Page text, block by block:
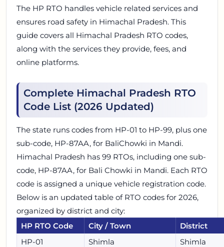
The HP RTO handles vehicle related services and
ensures road safety in Himachal Pradesh. This
guide covers all Himachal Pradesh RTO codes,
along with the services they provide, fees, and
online platforms.
Complete Himachal Pradesh RTO
Code List (2026 Updated)
The state runs codes from HP-01 to HP-99, plus one
sub-code, HP-87AA, for BaliChowki in Mandi.
Himachal Pradesh has 99 RTOs, including one sub-
code, HP-87AA, for Bali Chowki in Mandi. Each RTO
code is assigned a unique vehicle registration code.
Below is an updated table of RTO codes for 2026,
organized by district and city:
HP RTO Code
City / Town
District
HP-01
Shimla
Shimla